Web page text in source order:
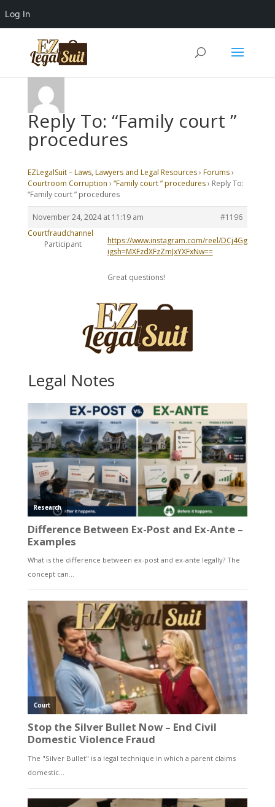
Log In
Reply To: “Family court ”
procedures
EZLegalSuit – Laws, Lawyers and Legal Resources› Forums›
Courtroom Corruption › “Family court ” procedures› Reply To:
“Family court ” procedures
November 24, 2024 at 11:19 am
#1196
Courtfraudchannel
Participant
https://www.instagram.com/reel/DCj4GgwipTC/?
igsh=MXFzdXFzZmJxYXFxNw==
Great questions!
Legal Notes